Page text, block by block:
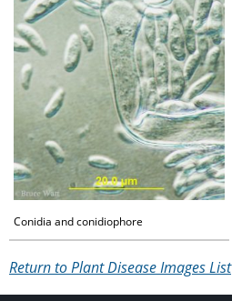
Conidia and conidiophore
Return to Plant Disease Images List